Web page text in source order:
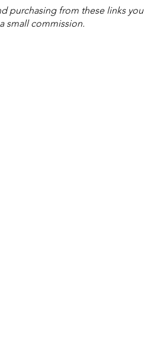
purchasing from these links
small commission.